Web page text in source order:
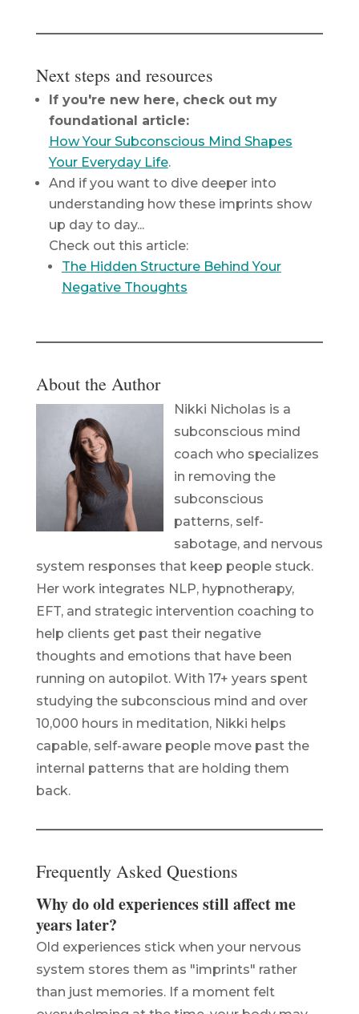
Next steps and resources
If you're new here, check out my
foundational article:
How Your Subconscious Mind Shapes
Your Everyday Life.
And if you want to dive deeper into
understanding how these imprints show
up day to day...
Check out this article:
The Hidden Structure Behind Your
Negative Thoughts
About the Author
Nikki Nicholas is a
subconscious mind
coach who specializes
in removing the
subconscious
patterns, self-
sabotage, and nervous
system responses that keep people stuck.
Her work integrates NLP, hypnotherapy,
EFT, and strategic intervention coaching to
help clients get past their negative
thoughts and emotions that have been
running on autopilot. With 17+ years spent
studying the subconscious mind and over
10,000 hours in meditation, Nikki helps
capable, self-aware people move past the
internal patterns that are holding them
back.
Frequently Asked Questions
Why do old experiences still affect me
years later?
Old experiences stick when your nervous
system stores them as "imprints" rather
than just memories. If a moment felt